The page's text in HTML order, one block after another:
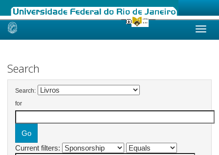
Skip
Search
Search:
for
Current filters: